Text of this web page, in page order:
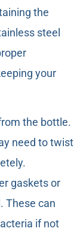
the
steel
your
the bottle.
need to twist
gaskets or
These can
if not